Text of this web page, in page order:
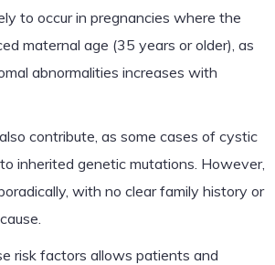
to occur in pregnancies where the
maternal age (35 years or older), as
abnormalities increases with
contribute, as some cases of cystic
inherited genetic mutations. However,
with no clear family history or
risk factors allows patients and